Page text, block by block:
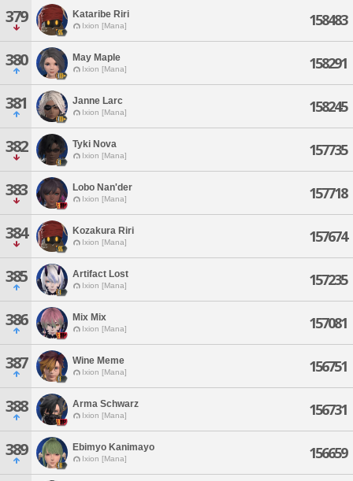
379 Kataribe Riri
Ixion [Mana] 158483
380 May Maple
Ixion [Mana] 158291
381 Janne Larc
Ixion [Mana] 158245
382 Tyki Nova
Ixion [Mana] 157735
383 Lobo Nan'der
Ixion [Mana] 157718
384 Kozakura Riri
Ixion [Mana] 157674
385 Artifact Lost
Ixion [Mana] 157235
386 Mix Mix
Ixion [Mana] 157081
387 Wine Meme
Ixion [Mana] 156751
388 Arma Schwarz
Ixion [Mana] 156731
389 Ebimyo Kanimayo
Ixion [Mana] 156659